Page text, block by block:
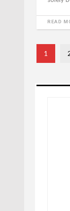
READ
1